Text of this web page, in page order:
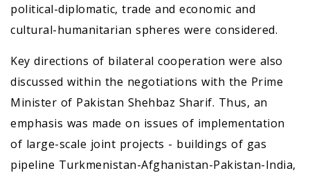
political-diplomatic, trade and economic and
cultural-humanitarian spheres were considered.
Key directions of bilateral cooperation were also
discussed within the negotiations with the Prime
Minister of Pakistan Shehbaz Sharif. Thus, an
emphasis was made on issues of implementation
of large-scale joint projects - buildings of gas
pipeline Turkmenistan-Afghanistan-Pakistan-India,